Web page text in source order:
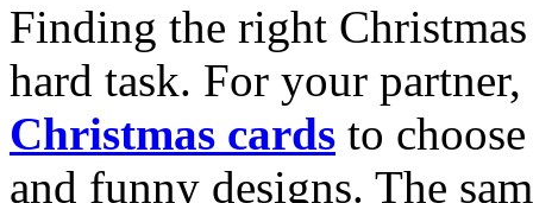
Finding the right
hard task. For your
Christmas cards to
and funny designs. The